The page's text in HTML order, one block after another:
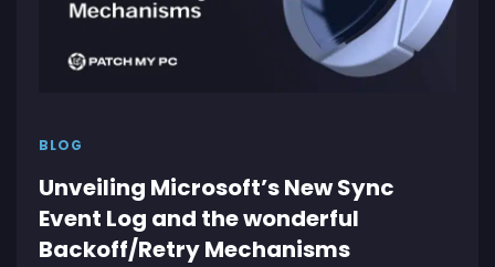
BLOG
Unveiling Microsoft’s New Sync
Event Log and the wonderful
Backoff/Retry Mechanisms